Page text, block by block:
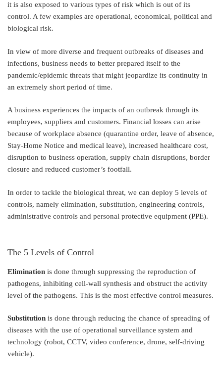
it is also exposed to various types of risk which is out of its
control. A few examples are operational, economical, political and
biological risk.
In view of more diverse and frequent outbreaks of diseases and
infections, business needs to better prepared itself to the
pandemic/epidemic threats that might jeopardize its continuity in
an extremely short period of time.
A business experiences the impacts of an outbreak through its
employees, suppliers and customers. Financial losses can arise
because of workplace absence (quarantine order, leave of absence,
Stay-Home Notice and medical leave), increased healthcare cost,
disruption to business operation, supply chain disruptions, border
closure and reduced customer’s footfall.
In order to tackle the biological threat, we can deploy 5 levels of
controls, namely elimination, substitution, engineering controls,
administrative controls and personal protective equipment (PPE).
The 5 Levels of Control
Elimination is done through suppressing the reproduction of
pathogens, inhibiting cell-wall synthesis and obstruct the activity
level of the pathogens. This is the most effective control measures.
Substitution is done through reducing the chance of spreading of
diseases with the use of operational surveillance system and
technology (robot, CCTV, video conference, drone, self-driving
vehicle).